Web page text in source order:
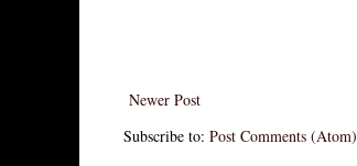
Newer Post
Subscribe to: Post Comments (Atom)